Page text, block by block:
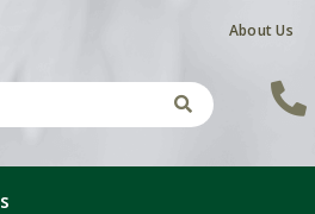
About Us